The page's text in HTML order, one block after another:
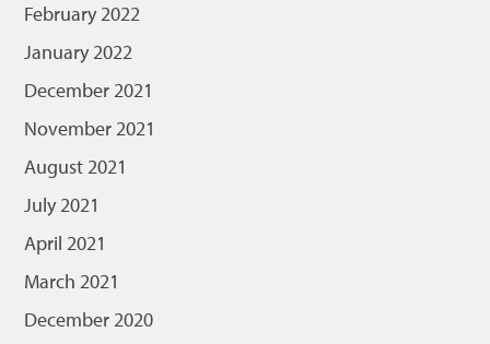
February 2022
January 2022
December 2021
November 2021
August 2021
July 2021
April 2021
March 2021
December 2020